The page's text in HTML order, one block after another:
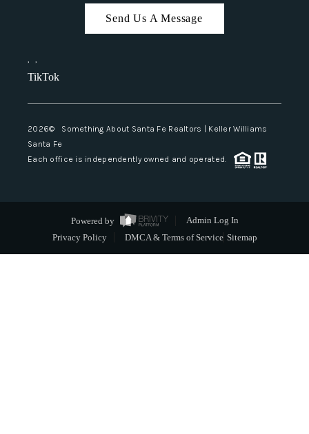
Send Us A Message
, ,
TikTok
2026© Something About Santa Fe Realtors | Keller Williams
Santa Fe
Each office is independently owned and operated.
Powered by
Admin Log In
Privacy Policy
DMCA & Terms of Service Sitemap